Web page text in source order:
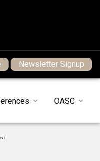
Newsletter Signup
OASC